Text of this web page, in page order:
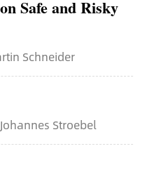
Safe and Risky
Schneider
Stroebel